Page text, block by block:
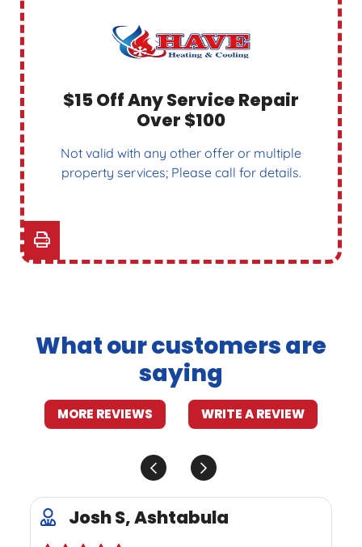
$15 Off Any Service Repair
Over $100
Not valid with any other offer or multiple
property services; Please call for details.
What our customers are
saying
MORE REVIEWS WRITE A REVIEW
Josh S, Ashtabula